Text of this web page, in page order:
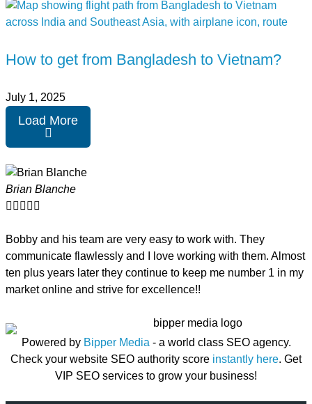
How to get from Bangladesh to Vietnam?
July 1, 2025
Load More
Brian Blanche
    
Bobby and his team are very easy to work with. They
communicate flawlessly and I love working with them. Almost
ten plus years later they continue to keep me number 1 in my
market online and strive for excellence!!
Powered by Bipper Media - a world class SEO agency.
Check your website SEO authority score instantly here. Get
VIP SEO services to grow your business!